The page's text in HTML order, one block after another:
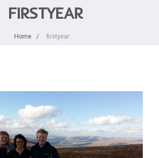
FIRSTYEAR
Home firstyear